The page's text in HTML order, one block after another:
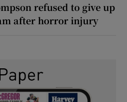
refused to give up
after horror injury